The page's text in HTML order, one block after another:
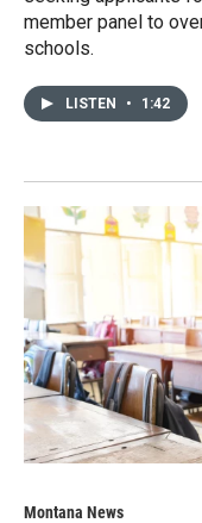
member panel to
schools.
LISTEN • 1:42
Montana News